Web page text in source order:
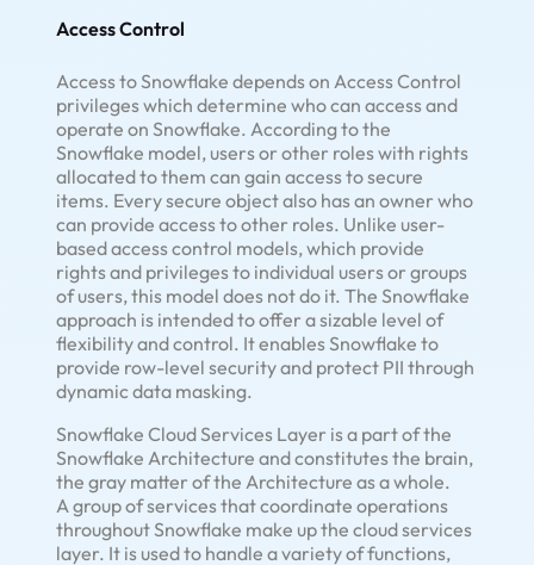
Access Control
Access to Snowflake depends on Access Control
privileges which determine who can access and
operate on Snowflake. According to the
Snowflake model, users or other roles with rights
allocated to them can gain access to secure
items. Every secure object also has an owner who
can provide access to other roles. Unlike user-
based access control models, which provide
rights and privileges to individual users or groups
of users, this model does not do it. The Snowflake
approach is intended to offer a sizable level of
flexibility and control. It enables Snowflake to
provide row-level security and protect PII through
dynamic data masking.
Snowflake Cloud Services Layer is a part of the
Snowflake Architecture and constitutes the brain,
the gray matter of the Architecture as a whole.
A group of services that coordinate operations
throughout Snowflake make up the cloud services
layer. It is used to handle a variety of functions,